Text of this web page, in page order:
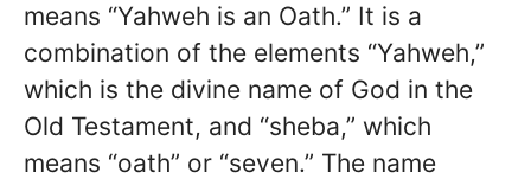
means “Yahweh is an Oath.” It is a
combination of the elements “Yahweh,”
which is the divine name of God in the
Old Testament, and “sheba,” which
means “oath” or “seven.” The name